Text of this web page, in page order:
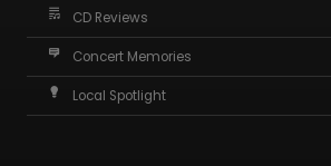
CD Reviews
Concert Memories
Local Spotlight